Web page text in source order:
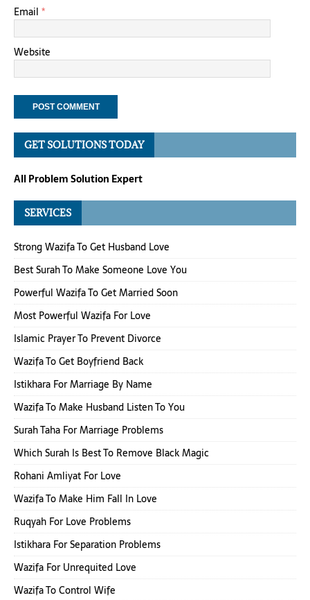
Email *
Website
GET SOLUTIONS TODAY
All Problem Solution Expert
SERVICES
Strong Wazifa To Get Husband Love
Best Surah To Make Someone Love You
Powerful Wazifa To Get Married Soon
Most Powerful Wazifa For Love
Islamic Prayer To Prevent Divorce
Wazifa To Get Boyfriend Back
Istikhara For Marriage By Name
Wazifa To Make Husband Listen To You
Surah Taha For Marriage Problems
Which Surah Is Best To Remove Black Magic
Rohani Amliyat For Love
Wazifa To Make Him Fall In Love
Ruqyah For Love Problems
Istikhara For Separation Problems
Wazifa For Unrequited Love
Wazifa To Control Wife